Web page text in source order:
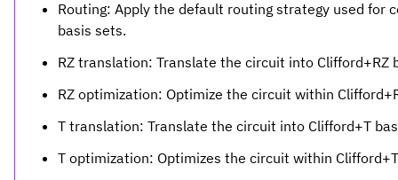
Routing: Apply the default routing strategy used for
basis sets.
RZ translation: Translate the circuit into Clifford+RZ
RZ optimization: Optimize the circuit within
T translation: Translate the circuit into Clifford+T
T optimization: Optimizes the circuit within